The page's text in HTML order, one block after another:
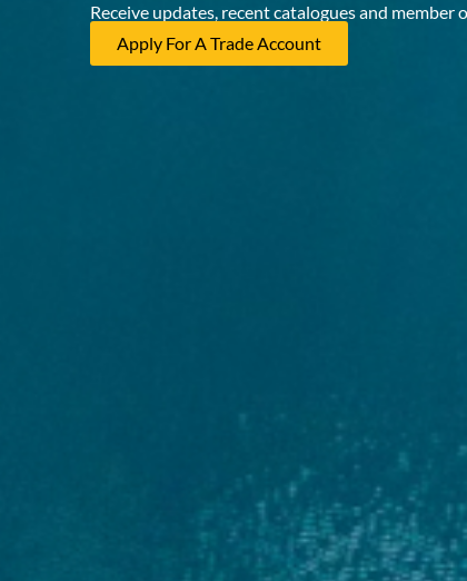
Receive updates, recent catalogues and member
Apply For A Trade Account